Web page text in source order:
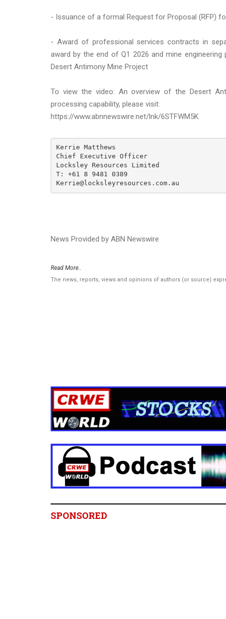
- Issuance of a formal Request for Proposal (RFP)
- Award of professional services contracts in
award by the end of Q1 2026 and mine
Desert Antimony Mine Project
To view the video: An overview of the Desert
processing capability, please visit:
https://www.abnnewswire.net/lnk/6STFWM5K
Kerrie Matthews
Chief Executive Officer
Locksley Resources Limited
T: +61 8 9481 0389
Kerrie@locksleyresources.com.au
News Provided by ABN Newswire
Read More..
The news, reports, views and opinions of authors (or source)
SPONSORED